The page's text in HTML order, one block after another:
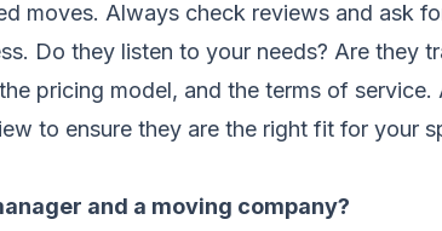
moves. Always check reviews and ask
Do they listen to your needs? Are they
pricing model, and the terms of
to ensure they are the right fit for your
and a moving company?